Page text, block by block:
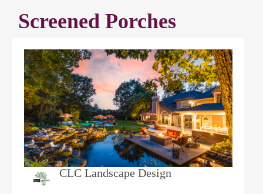
Screened Porches
CLC Landscape Design